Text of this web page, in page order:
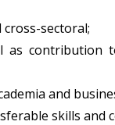
sectoral;
as
and
skills and